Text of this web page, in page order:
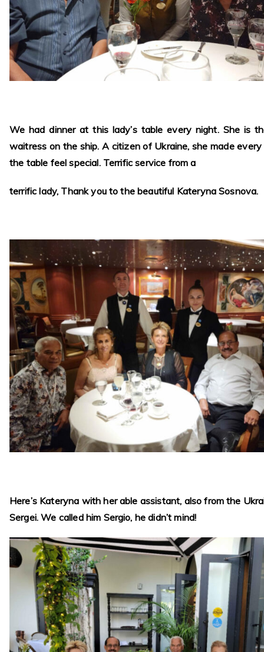
We had dinner at this lady’s table every night. She is
waitress on the ship. A citizen of Ukraine, she made
the table feel special. Terrific service from a
terrific lady, Thank you to the beautiful Kateryna Sosnova.
Here’s Kateryna with her able assistant, also from the
Sergei. We called him Sergio, he didn’t mind!